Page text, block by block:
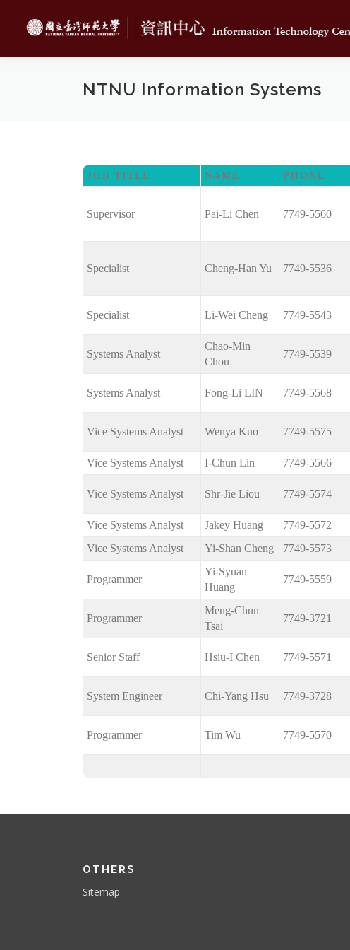
content
NTNU Information Systems
JOB TITLE NAME PHONE
Supervisor Pai-Li Chen 7749-5560
Specialist Cheng-Han Yu 7749-5536
Specialist Li-Wei Cheng 7749-5543
Systems Analyst
Chao-Min
Chou
7749-5539
Systems Analyst Fong-Li LIN 7749-5568
Vice Systems Analyst Wenya Kuo 7749-5575
Vice Systems Analyst I-Chun Lin 7749-5566
Vice Systems Analyst Shr-Jie Liou 7749-5574
Vice Systems Analyst Jakey Huang 7749-5572
Vice Systems Analyst
Yi-Shan Cheng 7749-5573
Programmer
Yi-Syuan
Huang
7749-5559
Programmer
Meng-Chun
Tsai
7749-3721
Senior Staff Hsiu-I Chen 7749-5571
System Engineer Chi-Yang Hsu 7749-3728
Programmer Tim Wu 7749-5570
OTHERS
Sitemap